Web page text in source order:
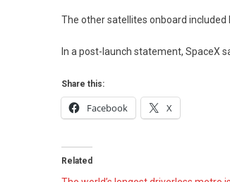
The other satellites onboard
In a post-launch statement, SpaceX
Share this:
Facebook X
Related